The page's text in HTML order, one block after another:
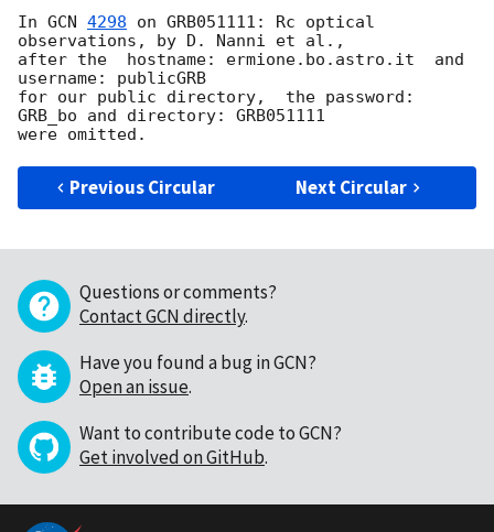
In GCN 4298 on GRB051111: Rc optical
observations, by D. Nanni et al.,
after the  hostname: ermione.bo.astro.it  and
username: publicGRB
for our public directory,  the password:
GRB_bo and directory: GRB051111
Previous Circular Next Circular
Questions or comments?
Contact GCN directly.
Have you found a bug in GCN?
Open an issue.
Want to contribute code to GCN?
Get involved on GitHub.